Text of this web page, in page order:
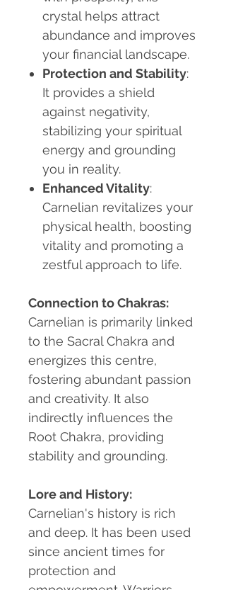
crystal helps attract
abundance and improves
your financial landscape.
Protection and Stability:
It provides a shield
against negativity,
stabilizing your spiritual
energy and grounding
you in reality.
Enhanced Vitality:
Carnelian revitalizes your
physical health, boosting
vitality and promoting a
zestful approach to life.
Connection to Chakras:
Carnelian is primarily linked
to the Sacral Chakra and
energizes this centre,
fostering abundant passion
and creativity. It also
indirectly influences the
Root Chakra, providing
stability and grounding.
Lore and History:
Carnelian's history is rich
and deep. It has been used
since ancient times for
protection and